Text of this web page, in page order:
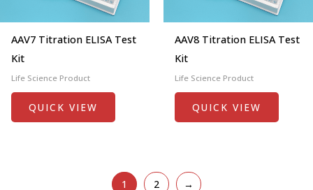
AAV7 Titration ELISA Test
Kit
Life Science Product
QUICK VIEW
AAV8 Titration ELISA Test
Kit
Life Science Product
QUICK VIEW
1 2 →